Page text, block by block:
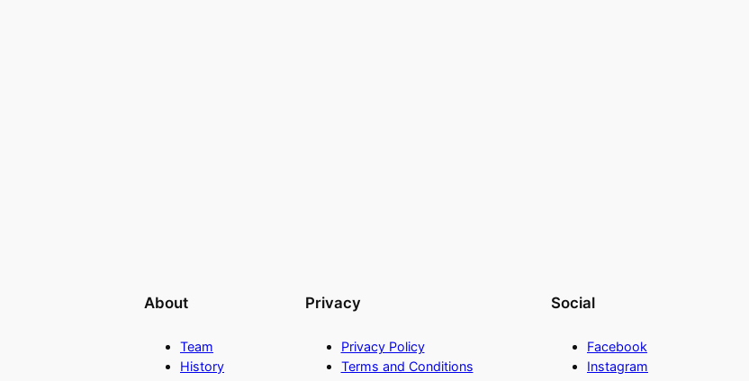
About
Team
History
Privacy
Privacy Policy
Terms and Conditions
Social
Facebook
Instagram